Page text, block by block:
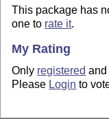
This package has
one to rate it.
My Rating
Only registered and
Please Login to